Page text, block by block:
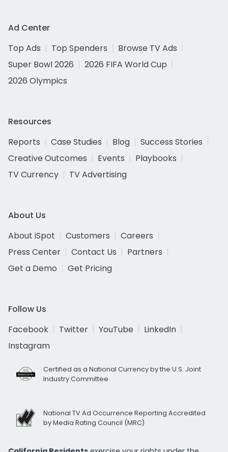
Ad Center
Top Ads
Top Spenders
Browse TV Ads
Super Bowl 2026
2026 FIFA World Cup
2026 Olympics
Resources
Reports
Case Studies Blog
Success Stories
Creative Outcomes
Events
Playbooks
TV Currency
TV Advertising
About Us
About iSpot
Customers
Careers
Press Center
Contact Us
Partners
Get a Demo
Get Pricing
Follow Us
Facebook
Twitter YouTube
LinkedIn
Instagram
Certified as a National Currency by the U.S. Joint
Industry Committee
National TV Ad Occurrence Reporting Accredited
by Media Rating Council (MRC)